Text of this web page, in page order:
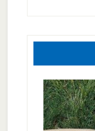
Primary